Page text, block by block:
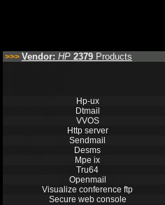
>>> Vendor: HP 2379 Products
Hp-ux
Dtmail
VVOS
Http server
Sendmail
Desms
Mpe ix
Tru64
Openmail
Visualize conference ftp
Secure web console